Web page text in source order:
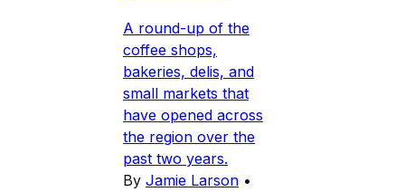
A round-up of the
coffee shops,
bakeries, delis, and
small markets that
have opened across
the region over the
past two years.
By Jamie Larson •